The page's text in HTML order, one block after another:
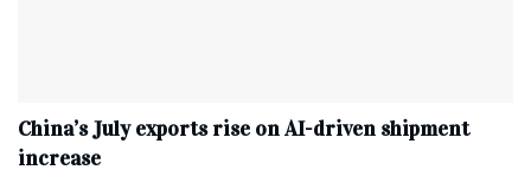
China’s July exports rise on AI-driven shipment
increase